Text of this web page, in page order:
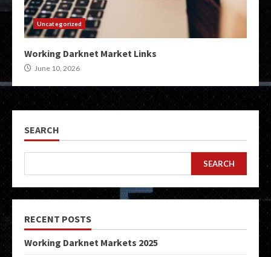
Uncategorized
Working Darknet Market Links
June 10, 2026
SEARCH
SEARCH
RECENT POSTS
Working Darknet Markets 2025